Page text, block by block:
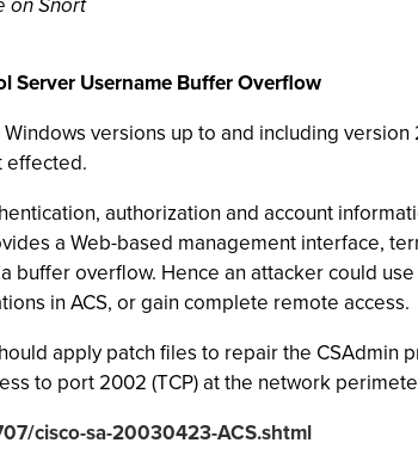
Server Username Buffer Overflow
versions up to and including
effected.
authorization and account
a Web-based management interface,
buffer overflow. Hence an attacker could
in ACS, or gain complete remote access.
apply patch files to repair the CSAdmin
to port 2002 (TCP) at the network
cisco-sa-20030423-ACS.shtml